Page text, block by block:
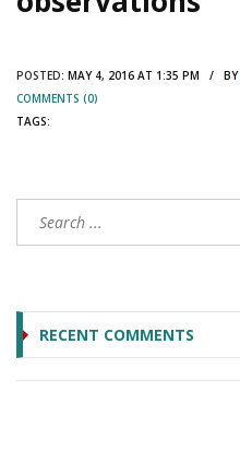
POSTED: MAY 4, 2016 AT 1:35 PM / BY
COMMENTS (0)
TAGS:
RECENT COMMENTS